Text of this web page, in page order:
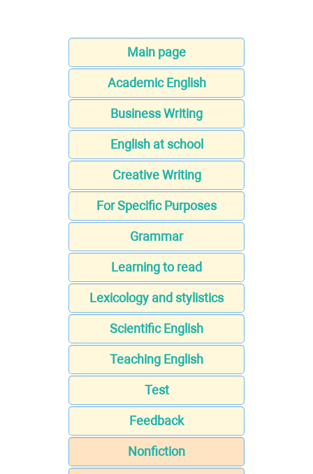
Main page
Academic English
Business Writing
English at school
Creative Writing
For Specific Purposes
Grammar
Learning to read
Lexicology and stylistics
Scientific English
Teaching English
Test
Feedback
Nonfiction